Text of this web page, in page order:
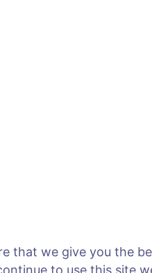
that we give you the
to use this site